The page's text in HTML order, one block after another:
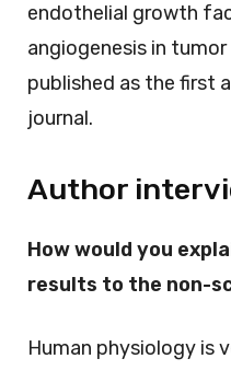
endothelial growth
angiogenesis in
published as the first
journal.
Author
How would you
results to the non-
Human physiology is